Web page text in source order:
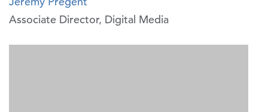
Associate Director, Digital Media